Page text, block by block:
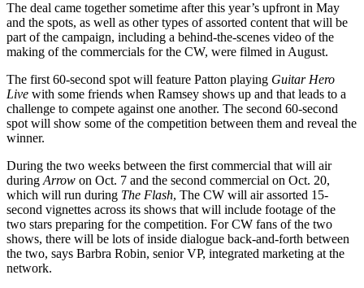
The deal came together sometime after this year’s upfront in May
and the spots, as well as other types of assorted content that will be
part of the campaign, including a behind-the-scenes video of the
making of the commercials for the CW, were filmed in August.
The first 60-second spot will feature Patton playing Guitar Hero
Live with some friends when Ramsey shows up and that leads to a
challenge to compete against one another. The second 60-second
spot will show some of the competition between them and reveal the
winner.
During the two weeks between the first commercial that will air
duringArrow on Oct. 7 and the second commercial on Oct. 20,
which will run during The Flash, The CW will air assorted 15-
second vignettes across its shows that will include footage of the
two stars preparing for the competition. For CW fans of the two
shows, there will be lots of inside dialogue back-and-forth between
the two, says Barbra Robin, senior VP, integrated marketing at the
network.